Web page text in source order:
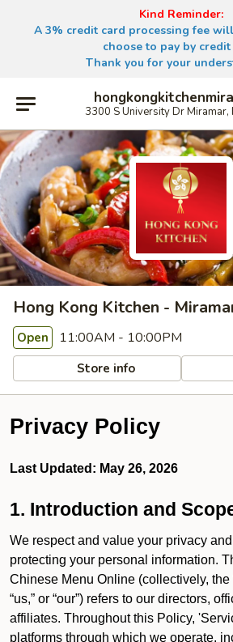
Kind Reminder:
A 3% credit card processing fee
choose to pay by credit
Thank you for your
3300 S University Dr Miramar,
Hong Kong Kitchen -
Open 11:00AM - 10:00PM
Store info
Privacy Policy
Last Updated: May 26, 2026
1. Introduction and
We respect and value your privacy
protecting your personal information.
Chinese Menu Online (collectively, the
“us,” or “our”) refers to our directors,
affiliates. Throughout this Policy,
platforms through which we operate,